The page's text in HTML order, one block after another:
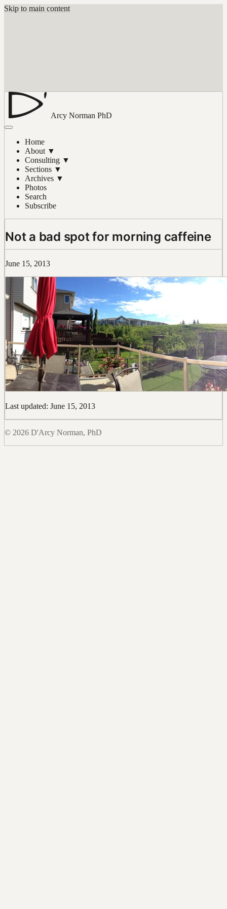
Skip to main content
Arcy Norman PhD
Home
About ▼
Consulting ▼
Sections ▼
Archives ▼
Photos
Search
Subscribe
Not a bad spot for morning caffeine
June 15, 2013
Last updated: June 15, 2013
© 2026 D'Arcy Norman, PhD